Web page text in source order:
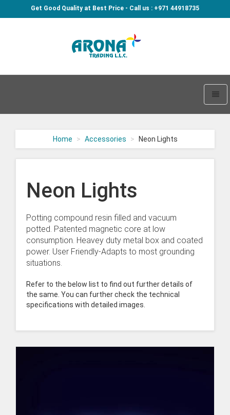
Get Good Quality at Best Price - Call us : +971 44918735
Arona
homepage
Home Accessories Neon Lights
Neon Lights
Potting compound resin filled and vacuum
potted. Patented magnetic core at low
consumption. Heavey duty metal box and coated
power. User Friendly-Adapts to most grounding
situations.
Refer to the below list to find out further details of
the same. You can further check the technical
specifications with detailed images.